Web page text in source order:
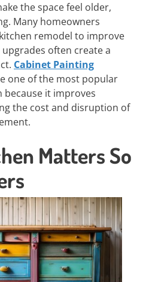
the space feel older,
Many homeowners
remodel to improve
often create a
Cabinet Painting
one of the most popular
because it improves
the cost and disruption of
Matters So